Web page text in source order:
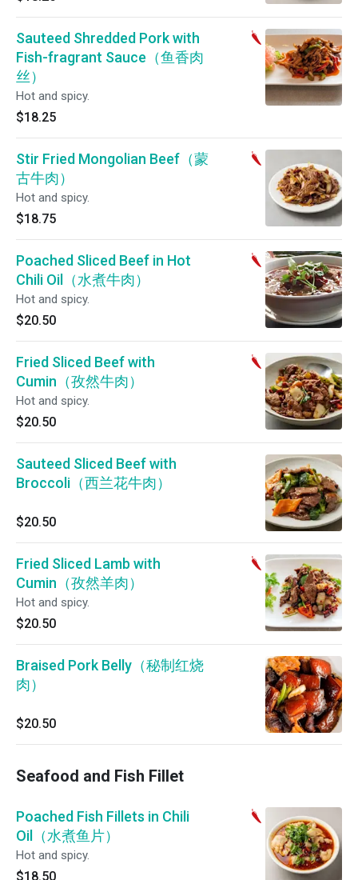
Sauteed Shredded Pork with
Fish-fragrant Sauce（鱼香肉
丝）
Hot and spicy.
$18.25
Stir Fried Mongolian Beef（蒙
古牛肉）
Hot and spicy.
$18.75
Poached Sliced Beef in Hot
Chili Oil（水煮牛肉）
Hot and spicy.
$20.50
Fried Sliced Beef with
Cumin（孜然牛肉）
Hot and spicy.
$20.50
Sauteed Sliced Beef with
Broccoli（西兰花牛肉）
$20.50
Fried Sliced Lamb with
Cumin（孜然羊肉）
Hot and spicy.
$20.50
Braised Pork Belly（秘制红烧
肉）
$20.50
Seafood and Fish Fillet
Poached Fish Fillets in Chili
Oil（水煮鱼片）
Hot and spicy.
$18.50